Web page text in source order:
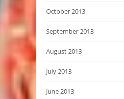
October 2013
September 2013
August 2013
July 2013
June 2013